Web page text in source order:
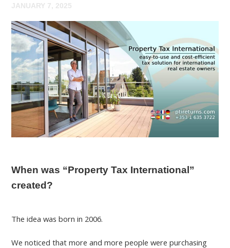
JANUARY 7, 2025
When was “Property Tax International”
created?
The idea was born in 2006.
We noticed that more and more people were purchasing